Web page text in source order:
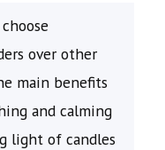
over other
main benefits
and calming
light of candles